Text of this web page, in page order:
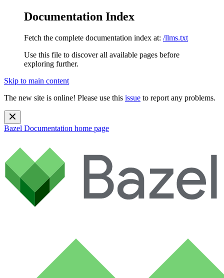
Documentation Index
Fetch the complete documentation index at: /llms.txt
Use this file to discover all available pages before
exploring further.
Skip to main content
The new site is online! Please use this issue to report any problems.
Bazel Documentation home page